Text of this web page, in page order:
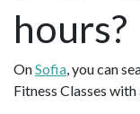
hours?
OnSofia, you can
Fitness Classes